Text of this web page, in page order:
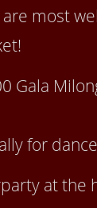
are most
Gala
for
at the